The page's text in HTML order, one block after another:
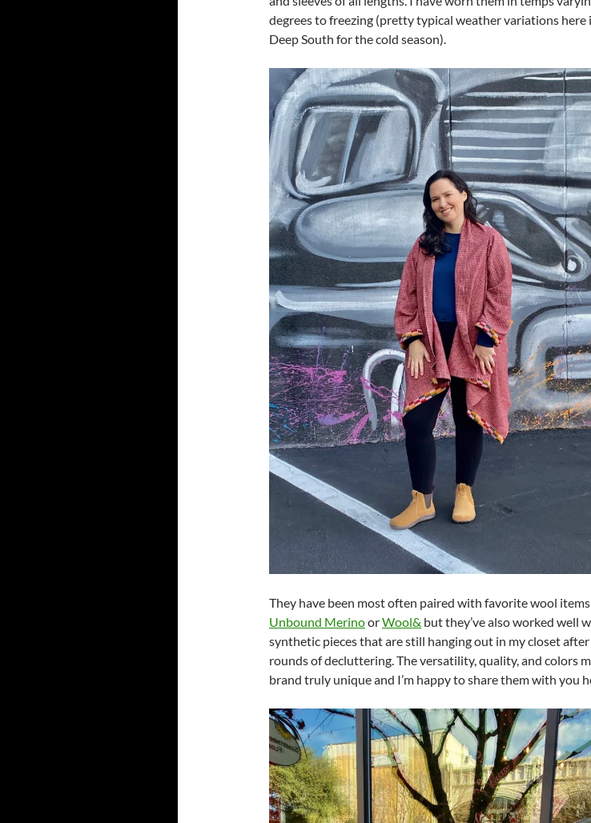
degrees to freezing (pretty typical weather variations here
Deep South for the cold season).
They have been most often paired with favorite wool
Unbound MerinoorWool& but they’ve also worked well
synthetic pieces that are still hanging out in my closet after
rounds of decluttering. The versatility, quality, and colors
brand truly unique and I’m happy to share them with you